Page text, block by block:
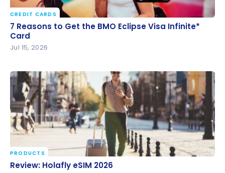
7 Reasons to Get the BMO Eclipse Visa Infinite*
Card
CREDIT CARDS
7 Reasons to Get the BMO Eclipse Visa Infinite*
Card
Jul 15, 2026
Review: Holafly eSIM 2026
PRODUCTS
Review: Holafly eSIM 2026